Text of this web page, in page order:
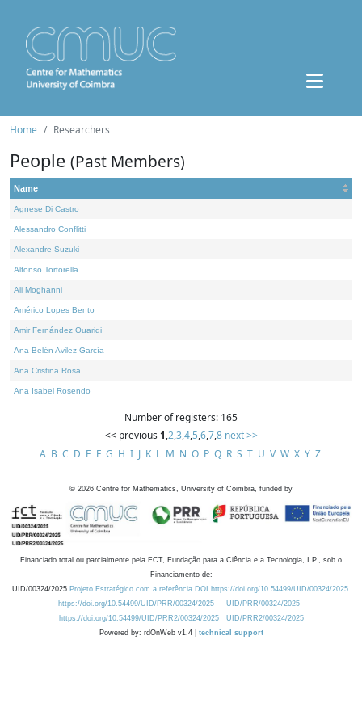
Home Researchers
People (Past Members)
Name
Agnese Di Castro
Alessandro Conflitti
Alexandre Suzuki
Alfonso Tortorella
Ali Moghanni
Américo Lopes Bento
Amir Fernández Ouaridi
Ana Belén Avilez García
Ana Cristina Rosa
Ana Isabel Rosendo
Number of registers: 165
<< previous 1,2,3,4,5,6,7,8 next >>
A B C D E F G H I J K L M N O P Q R S T U V W X Y Z
© 2026 Centre for Mathematics, University of Coimbra, funded by
Financiado total ou parcialmente pela FCT, Fundação para a Ciência e a Tecnologia, I.P., sob o
Financiamento de:
UID/00324/2025 Projeto Estratégico com a referência DOI https://doi.org/10.54499/UID/00324/2025.
https://doi.org/10.54499/UID/PRR/00324/2025
UID/PRR/00324/2025
https://doi.org/10.54499/UID/PRR2/00324/2025
UID/PRR2/00324/2025
Powered by: rdOnWeb v1.4 | technical support